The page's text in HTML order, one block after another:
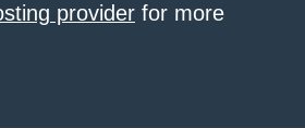
provider for more